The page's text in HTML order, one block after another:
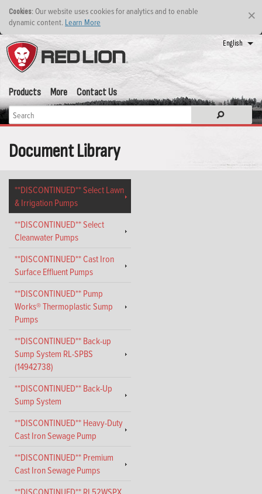
×
Cookies: Our website uses cookies for analytics and to enable
dynamic content. Learn More
English
Products More Contact Us
Document Library
**DISCONTINUED** Select Lawn
& Irrigation Pumps
**DISCONTINUED** Select
Cleanwater Pumps
**DISCONTINUED** Cast Iron
Surface Effluent Pumps
**DISCONTINUED** Pump
Works® Thermoplastic Sump
Pumps
**DISCONTINUED** Back-up
Sump System RL-SPBS
(14942738)
**DISCONTINUED** Back-Up
Sump System
**DISCONTINUED** Heavy-Duty
Cast Iron Sewage Pump
**DISCONTINUED** Premium
Cast Iron Sewage Pumps